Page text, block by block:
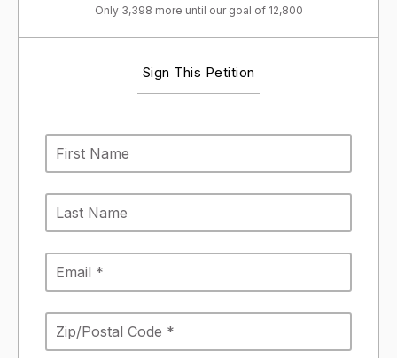
Only 3,398 more until our goal of 12,800
Sign This Petition